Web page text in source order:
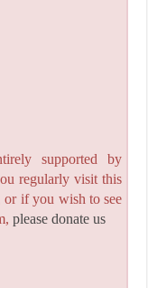
supported by
regularly visit this
or if you wish to see
please donate us